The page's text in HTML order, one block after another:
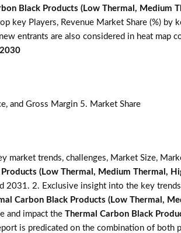
Black Products (Low Thermal, Medium
key Players, Revenue Market Share (%) by
entrants are also considered in heat map
and Gross Margin 5. Market Share
market trends, challenges, Market Size,
(Low Thermal, Medium Thermal,
2031. 2. Exclusive insight into the key
Carbon Black Products (Low Thermal,
and impact the Thermal Carbon Black
is predicated on the combination of both